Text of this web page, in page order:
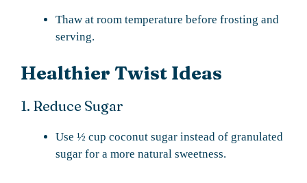
Thaw at room temperature before frosting and
serving.
Healthier Twist Ideas
1. Reduce Sugar
Use ½ cup coconut sugar instead of granulated
sugar for a more natural sweetness.